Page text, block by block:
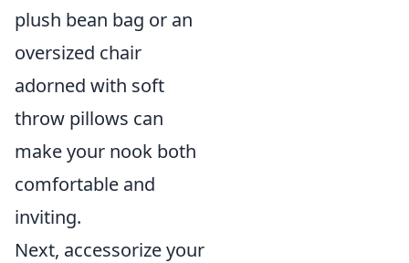
plush bean bag or an
oversized chair
adorned with soft
throw pillows can
make your nook both
comfortable and
inviting.
Next, accessorize your